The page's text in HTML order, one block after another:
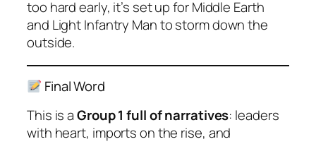
too hard early, it’s set up for Middle Earth
and Light Infantry Man to storm down the
outside.
Final Word
This is aGroup 1 full of narratives: leaders
with heart, imports on the rise, and